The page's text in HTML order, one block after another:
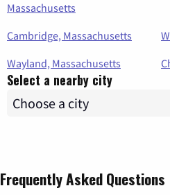
Massachusetts
Cambridge, Massachusetts
Wayland, Massachusetts
Select a nearby city
Frequently Asked Questions